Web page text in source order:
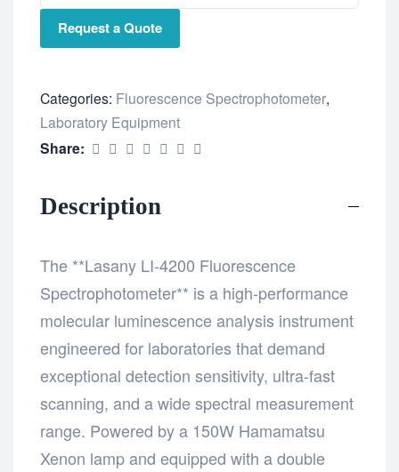
Request a Quote
Categories: Fluorescence Spectrophotometer,
Laboratory Equipment
Share:
Description
The **Lasany LI-4200 Fluorescence
Spectrophotometer** is a high-performance
molecular luminescence analysis instrument
engineered for laboratories that demand
exceptional detection sensitivity, ultra-fast
scanning, and a wide spectral measurement
range. Powered by a 150W Hamamatsu
Xenon lamp and equipped with a double